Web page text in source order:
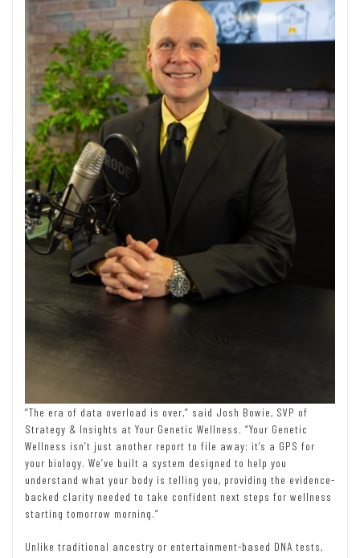
“The era of data overload is over,” said Josh Bowie, SVP of
Strategy & Insights at Your Genetic Wellness. “Your Genetic
Wellness isn’t just another report to file away; it’s a GPS for
your biology. We’ve built a system designed to help you
understand what your body is telling you, providing the evidence-
backed clarity needed to take confident next steps for wellness
starting tomorrow morning.”
Unlike traditional ancestry or entertainment-based DNA tests,